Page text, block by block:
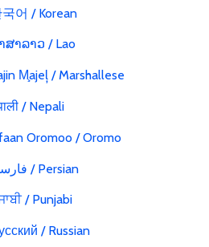
국어 / Korean
ສາລາວ / Lao
M̧ajeļ / Marshallese
/ Nepali
Oromoo / Oromo
فارسی / Persian
/ Punjabi
/ Russian